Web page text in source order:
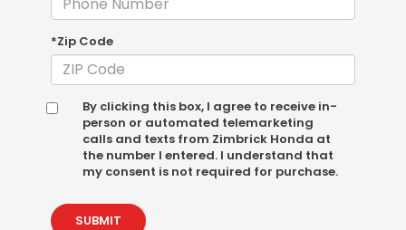
*Zip Code
By clicking this box, I agree to receive in-
person or automated telemarketing
calls and texts from Zimbrick Honda at
the number I entered. I understand that
my consent is not required for purchase.
SUBMIT